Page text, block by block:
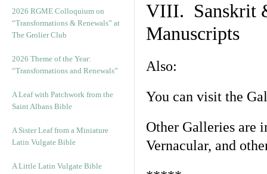
2026 RGME Colloquium on
“Transformations & Renewals” at
The Grolier Club
2026 Theme of the Year:
“Transformations and Renewals”
A Leaf with Patchwork from the
Saint Albans Bible
A Sister Leaf from a Miniature
Latin Vulgate Bible
A Little Latin Vulgate Bible
VIII. Sanskrit
Manuscripts
Also:
You can visit the
Other Galleries are
Vernacular, and